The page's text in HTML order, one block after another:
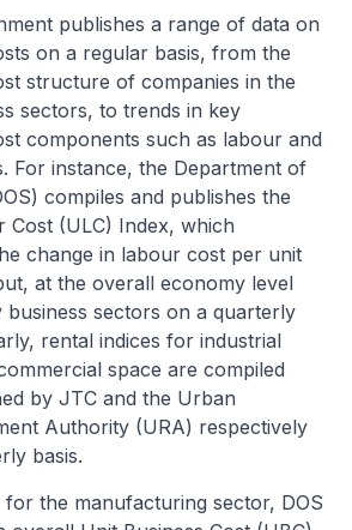
publishes a range of data on
on a regular basis, from the
structure of companies in the
sectors, to trends in key
components such as labour and
For instance, the Department of
compiles and publishes the
Cost (ULC) Index, which
change in labour cost per unit
at the overall economy level
sectors on a quarterly
rental indices for industrial
space are compiled
by JTC and the Urban
Authority (URA) respectively
basis.
for the manufacturing sector, DOS